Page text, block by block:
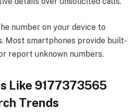
number on your device to
Most smartphones provide built-
report unknown numbers.
Like 9177373565
Trends